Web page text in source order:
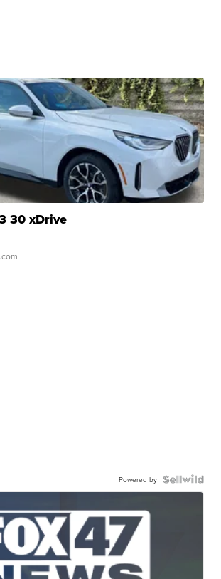
30 xDrive
Powered by